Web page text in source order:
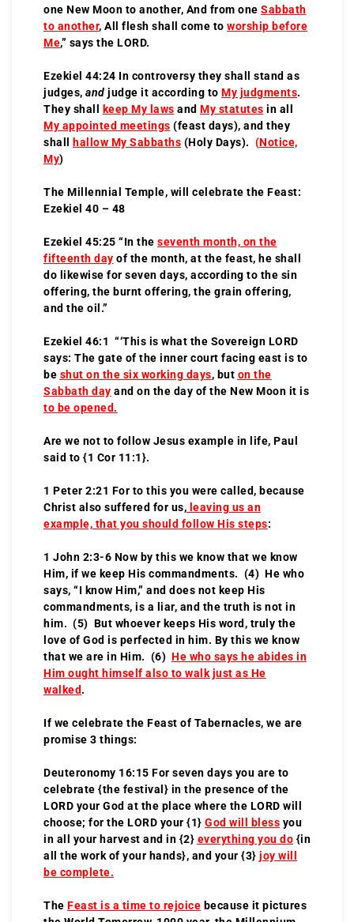
one New Moon to another, And from one Sabbath
to another, All flesh shall come to worship before
Me,” says the LORD.
Ezekiel 44:24 In controversy they shall stand as
judges, and judge it according to My judgments.
They shall
keep My laws and My statutes in all
My appointed meetings (feast days), and they
shall
hallow My Sabbaths (Holy Days). (Notice,
My)
The Millennial Temple, will celebrate the Feast:
Ezekiel 40 – 48
Ezekiel 45:25 “In the seventh month, on the
fifteenth day of the month, at the feast, he shall
do likewise for seven days, according to the sin
offering, the burnt offering, the grain offering,
and the oil.”
Ezekiel 46:1 “‘This is what the Sovereign LORD
says: The gate of the inner court facing east is to
be shut on the six working days, but on the
Sabbath day and on the day of the New Moon it is
to be opened.
Are we not to follow Jesus example in life, Paul
said to {1 Cor 11:1}.
1 Peter 2:21 For to this you were called, because
Christ also suffered for us, leaving us an
example, that you should follow His steps:
1 John 2:3-6 Now by this we know that we know
Him, if we keep His commandments. (4) He who
says, “I know Him,” and does not keep His
commandments, is a liar, and the truth is not in
him. (5) But whoever keeps His word, truly the
love of God is perfected in him. By this we know
that we are in Him. (6) He who says he abides in
Him ought himself also to walk just as He
walked.
If we celebrate the Feast of Tabernacles, we are
promise 3 things:
Deuteronomy 16:15 For seven days you are to
celebrate {the festival} in the presence of the
LORD your God at the place where the LORD will
choose; for the LORD your {1} God will bless you
in all your harvest and in {2} everything you do {in
all the work of your hands}, and your {3} joy will
be complete.
The Feast is a time to rejoice because it pictures